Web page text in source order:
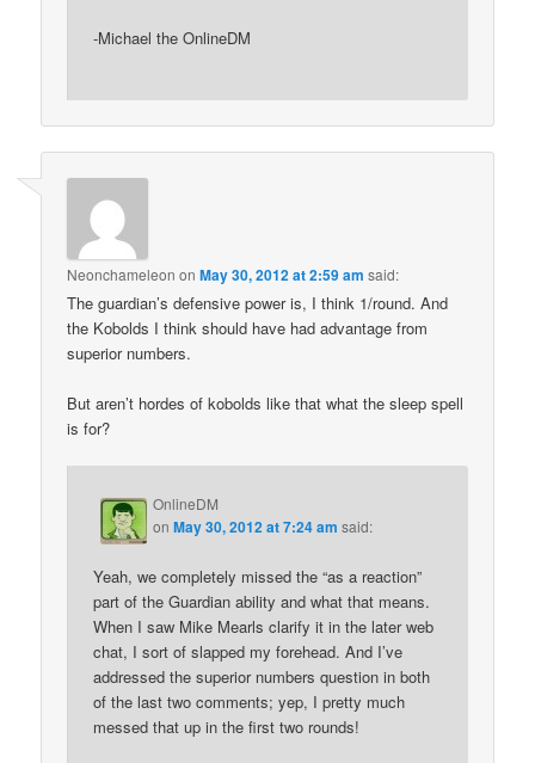
-Michael the OnlineDM
Neonchameleon onMay 30, 2012 at 2:59 am said:
The guardian’s defensive power is, I think 1/round. And
the Kobolds I think should have had advantage from
superior numbers.
But aren’t hordes of kobolds like that what the sleep spell
is for?
OnlineDM
onMay 30, 2012 at 7:24 am said:
Yeah, we completely missed the “as a reaction”
part of the Guardian ability and what that means.
When I saw Mike Mearls clarify it in the later web
chat, I sort of slapped my forehead. And I’ve
addressed the superior numbers question in both
of the last two comments; yep, I pretty much
messed that up in the first two rounds!